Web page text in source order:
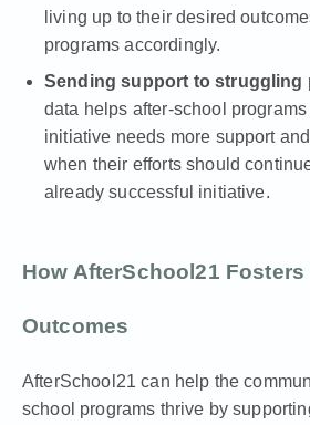
living up to their desired
programs accordingly.
Sending support to struggling
data helps after-school
initiative needs more support
when their efforts should
already successful initiative.
How AfterSchool21
Outcomes
AfterSchool21 can help the
school programs thrive by